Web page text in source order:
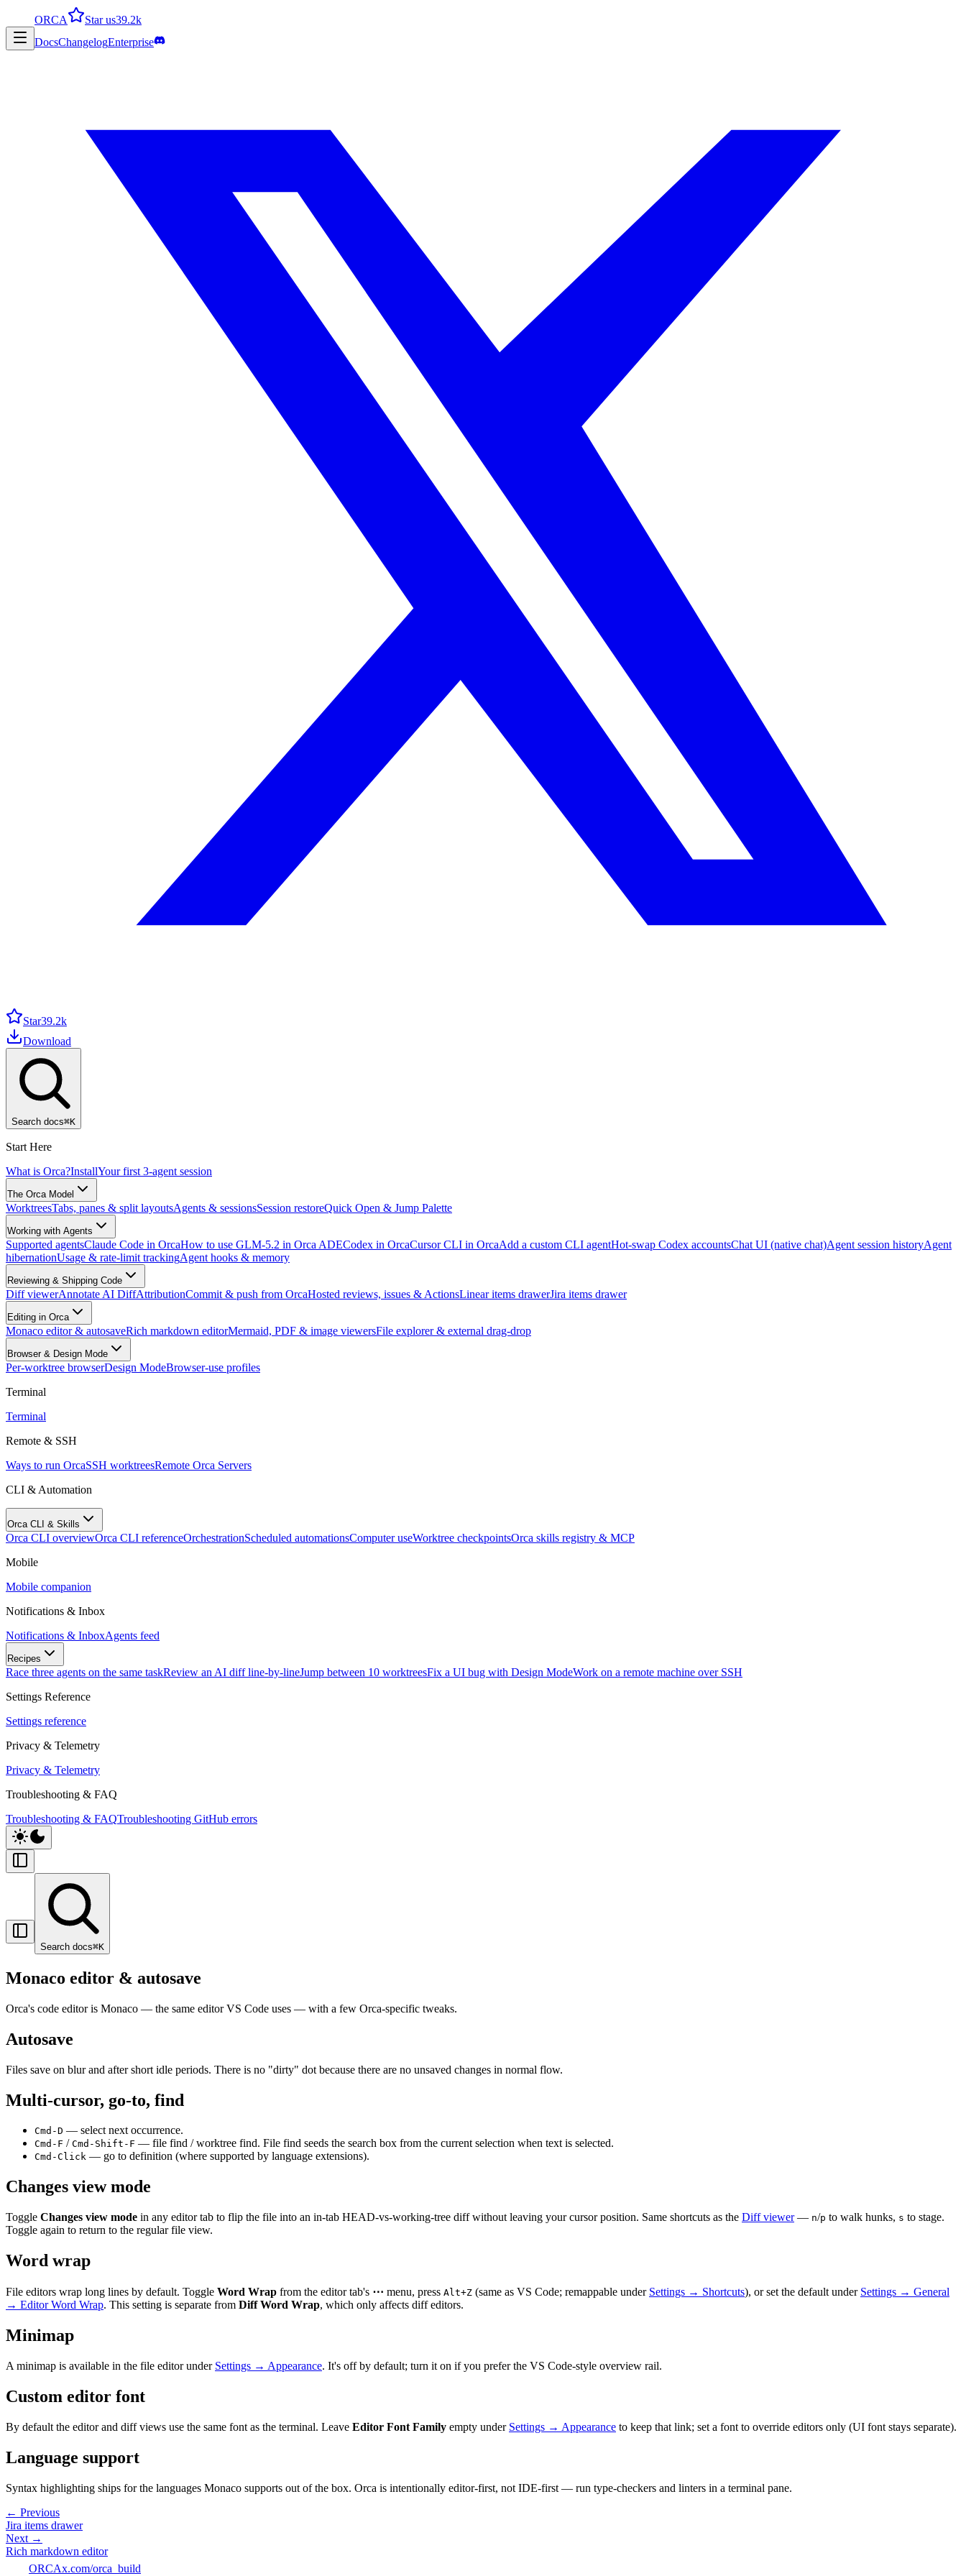
ORCA Star us39.2k
DocsChangelogEnterprise
Star39.2k
Download
Search docs⌘K
Start Here
What is Orca?InstallYour first 3-agent session
The Orca Model
WorktreesTabs, panes & split layoutsAgents & sessionsSession restoreQuick Open & Jump Palette
Working with Agents
Supported agentsClaude Code in OrcaHow to use GLM-5.2 in Orca ADECodex in OrcaCursor CLI in OrcaAdd a custom CLI agentHot-swap Codex accountsChat UI (native chat)Agent session historyAgent
hibernationUsage & rate-limit trackingAgent hooks & memory
Reviewing & Shipping Code
Diff viewerAnnotate AI DiffAttributionCommit & push from OrcaHosted reviews, issues & ActionsLinear items drawerJira items drawer
Editing in Orca
Monaco editor & autosaveRich markdown editorMermaid, PDF & image viewersFile explorer & external drag-drop
Browser & Design Mode
Per-worktree browserDesign ModeBrowser-use profiles
Terminal
Terminal
Remote & SSH
Ways to run OrcaSSH worktreesRemote Orca Servers
CLI & Automation
Orca CLI & Skills
Orca CLI overviewOrca CLI referenceOrchestrationScheduled automationsComputer useWorktree checkpointsOrca skills registry & MCP
Mobile
Mobile companion
Notifications & Inbox
Notifications & InboxAgents feed
Recipes
Race three agents on the same taskReview an AI diff line-by-lineJump between 10 worktreesFix a UI bug with Design ModeWork on a remote machine over SSH
Settings Reference
Settings reference
Privacy & Telemetry
Privacy & Telemetry
Troubleshooting & FAQ
Troubleshooting & FAQTroubleshooting GitHub errors
Search docs⌘K
Monaco editor & autosave
Orca's code editor is Monaco — the same editor VS Code uses — with a few Orca-specific tweaks.
Autosave
Files save on blur and after short idle periods. There is no "dirty" dot because there are no unsaved changes in normal flow.
Multi-cursor, go-to, find
Cmd-D — select next occurrence.
Cmd-F / Cmd-Shift-F — file find / worktree find. File find seeds the search box from the current selection when text is selected.
Cmd-Click — go to definition (where supported by language extensions).
Changes view mode
Toggle Changes view mode in any editor tab to flip the file into an in-tab HEAD-vs-working-tree diff without leaving your cursor position. Same shortcuts as the Diff viewer— n/p to walk hunks, s to stage.
Toggle again to return to the regular file view.
Word wrap
File editors wrap long lines by default. Toggle Word Wrap from the editor tab's ⋯ menu, press Alt+Z (same as VS Code; remappable under Settings → Shortcuts), or set the default under Settings → General
→ Editor Word Wrap. This setting is separate from Diff Word Wrap, which only affects diff editors.
Minimap
A minimap is available in the file editor under Settings → Appearance. It's off by default; turn it on if you prefer the VS Code-style overview rail.
Custom editor font
By default the editor and diff views use the same font as the terminal. Leave Editor Font Family empty under Settings → Appearance to keep that link; set a font to override editors only (UI font stays separate).
Language support
Syntax highlighting ships for the languages Monaco supports out of the box. Orca is intentionally editor-first, not IDE-first — run type-checkers and linters in a terminal pane.
← Previous
Jira items drawer
Next →
Rich markdown editor
ORCAx.com/orca_build